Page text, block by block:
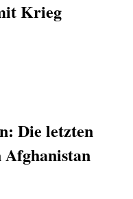
Krieg
Die letzten
Afghanistan